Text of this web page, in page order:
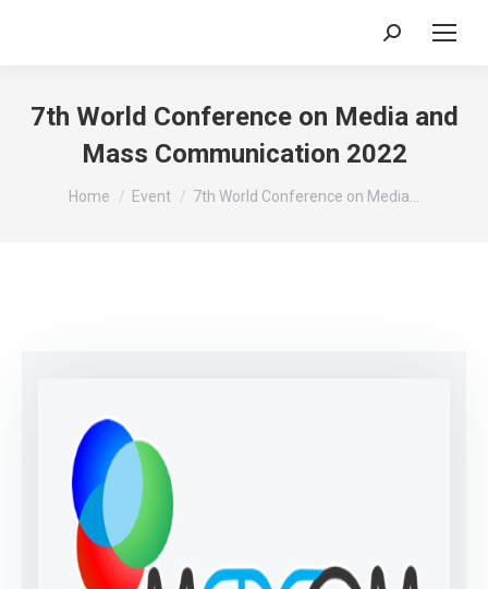
Search:
7th World Conference on Media and
Mass Communication 2022
You are here:
Home Event 7th World Conference on Media…